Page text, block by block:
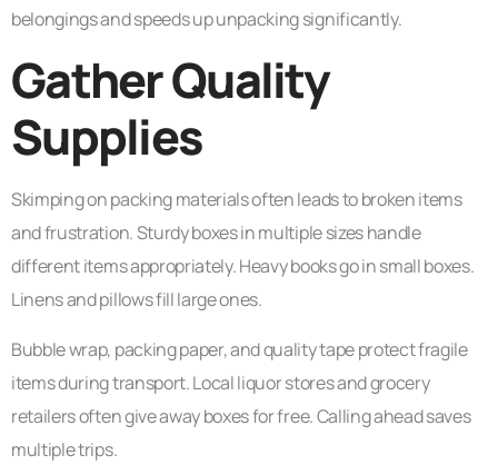
belongings and speeds up unpacking significantly.
Gather Quality
Supplies
Skimping on packing materials often leads to broken items
and frustration. Sturdy boxes in multiple sizes handle
different items appropriately. Heavy books go in small boxes.
Linens and pillows fill large ones.
Bubble wrap, packing paper, and quality tape protect fragile
items during transport. Local liquor stores and grocery
retailers often give away boxes for free. Calling ahead saves
multiple trips.